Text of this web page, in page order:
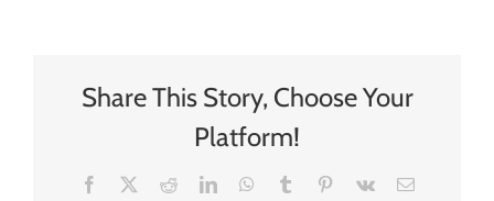
Share This Story, Choose Your
Platform!
Facebook RedditLinkedInWhatsApp
Tumblr Pinterest
Vk Email